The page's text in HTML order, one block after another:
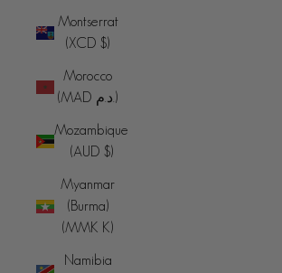
Montserrat
(XCD $)
Morocco
(MAD د.م.)
Mozambique
(AUD $)
Myanmar
(Burma)
(MMK K)
Namibia